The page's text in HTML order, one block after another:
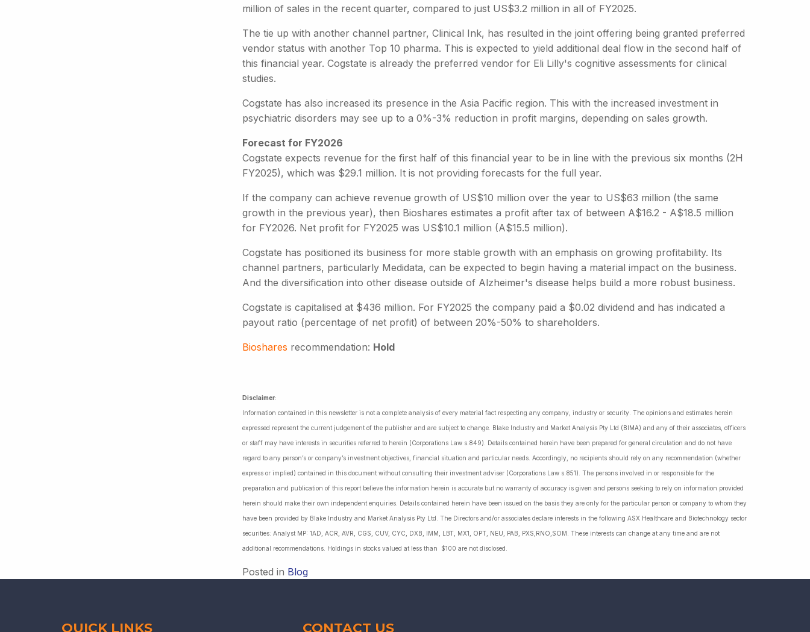
million of sales in the recent quarter, compared to just US$3.2 million in all of FY2025.
The tie up with another channel partner, Clinical Ink, has resulted in the joint offering being granted preferred
vendor status with another Top 10 pharma. This is expected to yield additional deal flow in the second half of
this financial year. Cogstate is already the preferred vendor for Eli Lilly's cognitive assessments for clinical
studies.
Cogstate has also increased its presence in the Asia Pacific region. This with the increased investment in
psychiatric disorders may see up to a 0%-3% reduction in profit margins, depending on sales growth.
Forecast for FY2026
Cogstate expects revenue for the first half of this financial year to be in line with the previous six months (2H
FY2025), which was $29.1 million. It is not providing forecasts for the full year.
If the company can achieve revenue growth of US$10 million over the year to US$63 million (the same
growth in the previous year), then Bioshares estimates a profit after tax of between A$16.2 - A$18.5 million
for FY2026. Net profit for FY2025 was US$10.1 million (A$15.5 million).
Cogstate has positioned its business for more stable growth with an emphasis on growing profitability. Its
channel partners, particularly Medidata, can be expected to begin having a material impact on the business.
And the diversification into other disease outside of Alzheimer's disease helps build a more robust business.
Cogstate is capitalised at $436 million. For FY2025 the company paid a $0.02 dividend and has indicated a
payout ratio (percentage of net profit) of between 20%-50% to shareholders.
Bioshares recommendation: Hold
Disclaimer:
Information contained in this newsletter is not a complete analysis of every material fact respecting any company, industry or security. The opinions and estimates herein
expressed represent the current judgement of the publisher and are subject to change. Blake Industry and Market Analysis Pty Ltd (BIMA) and any of their associates, officers
or staff may have interests in securities referred to herein (Corporations Law s.849). Details contained herein have been prepared for general circulation and do not have
regard to any person’s or company’s investment objectives, financial situation and particular needs. Accordingly, no recipients should rely on any recommendation (whether
express or implied) contained in this document without consulting their investment adviser (Corporations Law s.851). The persons involved in or responsible for the
preparation and publication of this report believe the information herein is accurate but no warranty of accuracy is given and persons seeking to rely on information provided
herein should make their own independent enquiries. Details contained herein have been issued on the basis they are only for the particular person or company to whom they
have been provided by Blake Industry and Market Analysis Pty Ltd. The Directors and/or associates declare interests in the following ASX Healthcare and Biotechnology sector
securities: Analyst MP: 1AD, ACR, AVR, CGS, CUV, CYC, DXB, IMM, LBT, MX1, OPT, NEU, PAB, PXS,RNO,SOM. These interests can change at any time and are not
additional recommendations. Holdings in stocks valued at less than $100 are not disclosed.
Posted in Blog
QUICK LINKS CONTACT US